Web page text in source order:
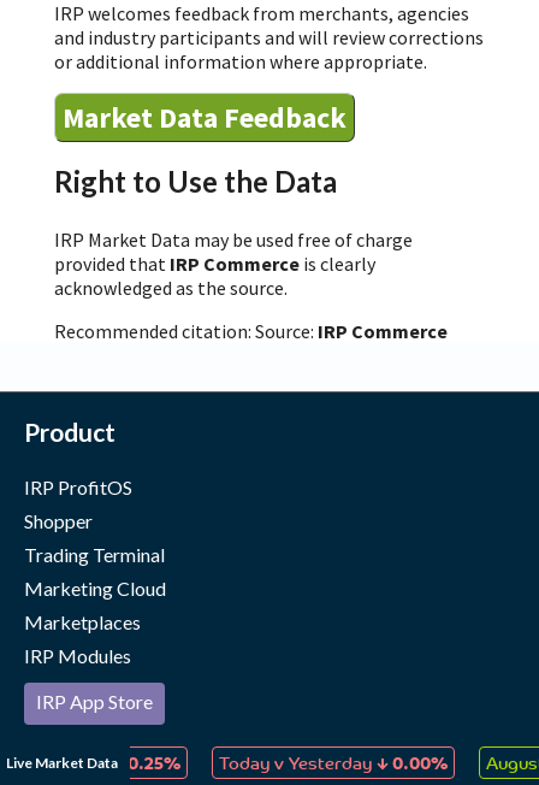
IRP welcomes feedback from merchants, agencies
and industry participants and will review corrections
or additional information where appropriate.
Market Data Feedback
Right to Use the Data
IRP Market Data may be used free of charge
provided that IRP Commerceis clearly
acknowledged as the source.
Recommended citation: Source: IRP Commerce
Live Market Data
Collectables↓ 0.25% Today v Yesterday ↓ 0.00%
Product
IRP ProfitOS
Shopper
Trading Terminal
Marketing Cloud
Marketplaces
IRP Modules
IRP App Store
Our Merchants